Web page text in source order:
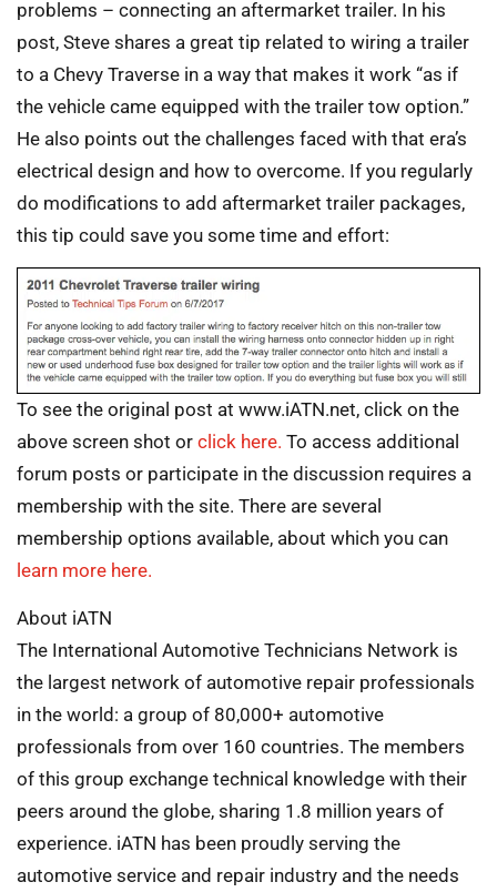
problems – connecting an aftermarket trailer. In his
post, Steve shares a great tip related to wiring a trailer
to a Chevy Traverse in a way that makes it work “as if
the vehicle came equipped with the trailer tow option.”
He also points out the challenges faced with that era’s
electrical design and how to overcome. If you regularly
do modifications to add aftermarket trailer packages,
this tip could save you some time and effort:
To see the original post at www.iATN.net, click on the
above screen shot or click here. To access additional
forum posts or participate in the discussion requires a
membership with the site. There are several
membership options available, about which you can
learn more here.
About iATN
The International Automotive Technicians Network is
the largest network of automotive repair professionals
in the world: a group of 80,000+ automotive
professionals from over 160 countries. The members
of this group exchange technical knowledge with their
peers around the globe, sharing 1.8 million years of
experience. iATN has been proudly serving the
automotive service and repair industry and the needs